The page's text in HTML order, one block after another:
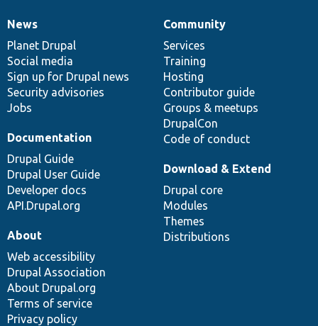
News
items
News
Planet Drupal
Social media
Sign up for Drupal news
Security advisories
Jobs
Our
community
Community
Services
Training
Hosting
Contributor guide
Groups & meetups
DrupalCon
Code of conduct
Documentation
Documentation
Drupal Guide
Drupal User Guide
Developer docs
API.Drupal.org
Drupal
code
base
Download & Extend
Drupal core
Modules
Themes
Distributions
Governance
of
community
About
Web accessibility
Drupal Association
About Drupal.org
Terms of service
Privacy policy